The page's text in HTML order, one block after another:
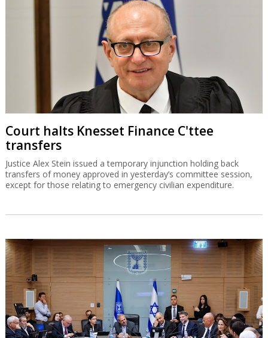
Court halts Knesset Finance C'ttee
transfers
Justice Alex Stein issued a temporary injunction holding back
transfers of money approved in yesterday’s committee session,
except for those relating to emergency civilian expenditure.